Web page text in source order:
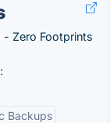
- Zero Footprints
Backups